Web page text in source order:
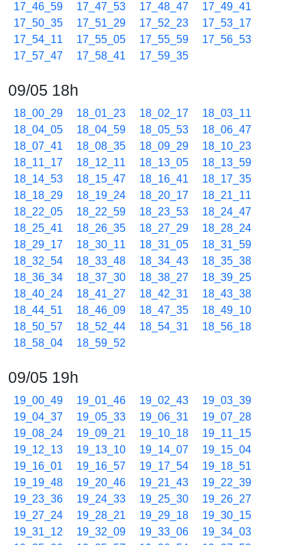
17_46_59
17_47_53 17_48_47
17_49_41
17_50_35
17_51_29 17_52_23
17_53_17
17_54_11
17_55_05 17_55_59
17_56_53
17_57_47
17_58_41 17_59_35
09/05 18h
18_00_29 18_01_23 18_02_17
18_03_11
18_04_05
18_04_59 18_05_53
18_06_47
18_07_41
18_08_35 18_09_29
18_10_23
18_11_17
18_12_11 18_13_05
18_13_59
18_14_53
18_15_47 18_16_41
18_17_35
18_18_29
18_19_24 18_20_17
18_21_11
18_22_05
18_22_59 18_23_53
18_24_47
18_25_41
18_26_35 18_27_29
18_28_24
18_29_17
18_30_11 18_31_05
18_31_59
18_32_54
18_33_48 18_34_43
18_35_38
18_36_34
18_37_30 18_38_27
18_39_25
18_40_24
18_41_27 18_42_31
18_43_38
18_44_51
18_46_09 18_47_35
18_49_10
18_50_57
18_52_44 18_54_31
18_56_18
18_58_04
18_59_52
09/05 19h
19_00_49 19_01_46 19_02_43
19_03_39
19_04_37
19_05_33 19_06_31
19_07_28
19_08_24
19_09_21 19_10_18
19_11_15
19_12_13
19_13_10 19_14_07
19_15_04
19_16_01
19_16_57 19_17_54
19_18_51
19_19_48
19_20_46 19_21_43
19_22_39
19_23_36
19_24_33 19_25_30
19_26_27
19_27_24
19_28_21 19_29_18
19_30_15
19_31_12
19_32_09 19_33_06
19_34_03